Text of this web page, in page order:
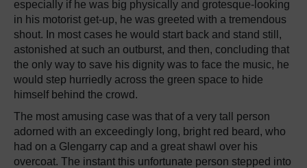
especially if he was big physically and grotesque-looking
in his motorist get-up, he was greeted with a tremendous
shout. In most cases he would start back and stand still,
astonished at such an outburst, and then, concluding that
the only way to save his dignity was to face the music, he
would step hurriedly across the green space to hide
himself behind the crowd.
The most amusing case was that of a very tall person
adorned with an exceedingly long, bright red beard, who
had on a Glengarry cap and a great shawl over his
overcoat. The instant this unfortunate person stepped into